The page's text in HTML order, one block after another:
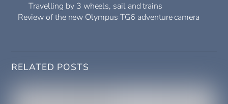
Travelling by 3 wheels, sail and trains
Review of the new Olympus TG6 adventure camera
RELATED POSTS